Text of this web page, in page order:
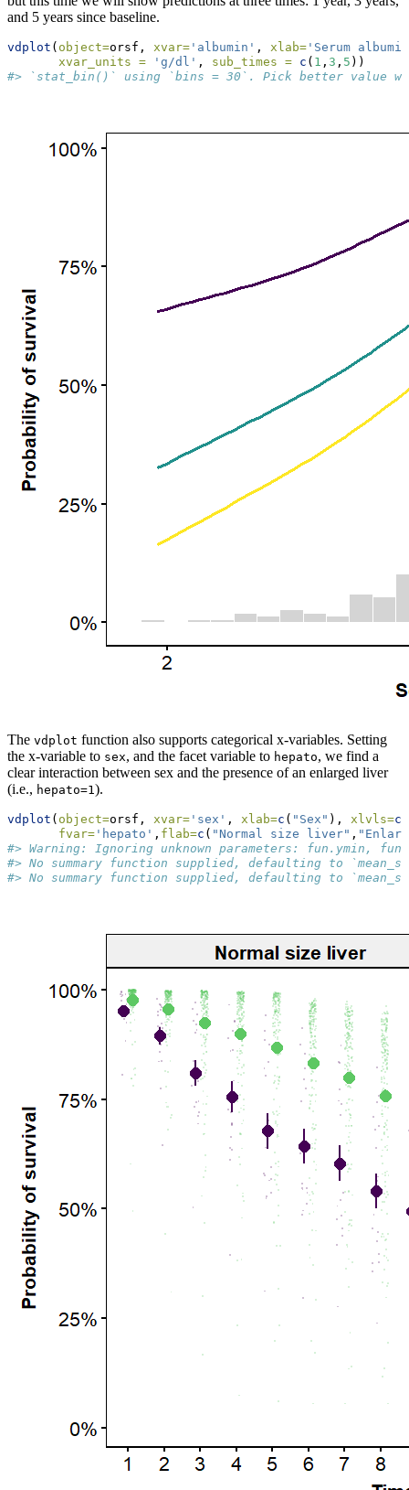
and 5 years since baseline.
vdplot ( object=orsf, xvar= 'albumin' , xlab= 'Serum
xvar_units =
'g/dl' , sub_times = c ( 1 , 3 , 5 ))
#> `stat_bin()` using `bins = 30`. Pick better value
The vdplot function also supports categorical x-variables. Setting
the x-variable to sex, and the facet variable to hepato, we find a
clear interaction between sex and the presence of an enlarged liver
(i.e., hepato=1).
vdplot ( object=orsf, xvar= 'sex' , xlab=c ( "Sex" ), xlvls=c
fvar= 'hepato' , flab=c ( "Normal size liver" ,
#> Warning: Ignoring unknown parameters: fun.ymin,
#> No summary function supplied, defaulting to
#> No summary function supplied, defaulting to